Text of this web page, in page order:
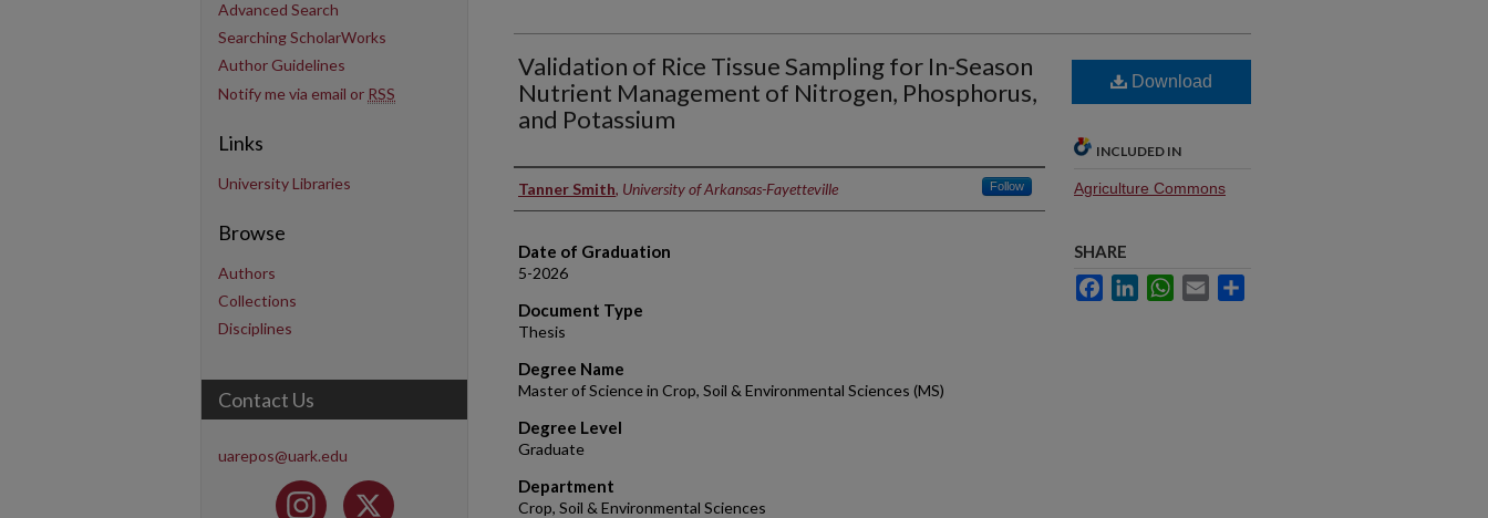
Validation of Rice Tissue Sampling for In-Season
Nutrient Management of Nitrogen, Phosphorus,
and Potassium
Author
Tanner Smith, University of Arkansas-Fayetteville Follow
Date of Graduation
5-2026
Document Type
Thesis
Degree Name
Master of Science in Crop, Soil & Environmental Sciences (MS)
Degree Level
Graduate
Department
Crop, Soil & Environmental Sciences
Download
INCLUDED IN
Agriculture Commons
SHARE
FacebookLinkedInWhatsApp
Email
Advanced Search
Searching ScholarWorks
Author Guidelines
Notify me via email or RSS
Links
University Libraries
Browse
Authors
Collections
Disciplines
Contact Us
uarepos@uark.edu